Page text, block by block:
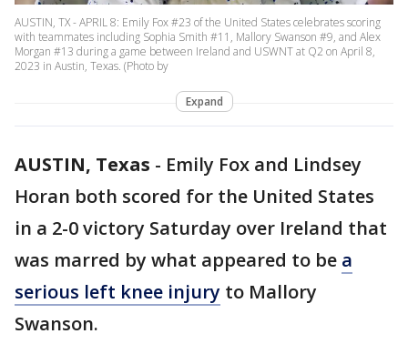
AUSTIN, TX - APRIL 8: Emily Fox #23 of the United States celebrates scoring
with teammates including Sophia Smith #11, Mallory Swanson #9, and Alex
Morgan #13 during a game between Ireland and USWNT at Q2 on April 8,
2023 in Austin, Texas. (Photo by
Expand
AUSTIN, Texas - Emily Fox and Lindsey
Horan both scored for the United States
in a 2-0 victory Saturday over Ireland that
was marred by what appeared to be a
serious left knee injury to Mallory
Swanson.